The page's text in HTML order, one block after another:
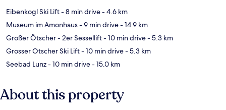
Eibenkogl Ski Lift- 8 min drive- 4.6 km
Museum im Amonhaus- 9 min drive- 14.9 km
Großer Ötscher - 2er Sessellift- 10 min drive- 5.3 km
Grosser Otscher Ski Lift- 10 min drive- 5.3 km
Seebad Lunz- 10 min drive- 15.0 km
About this property